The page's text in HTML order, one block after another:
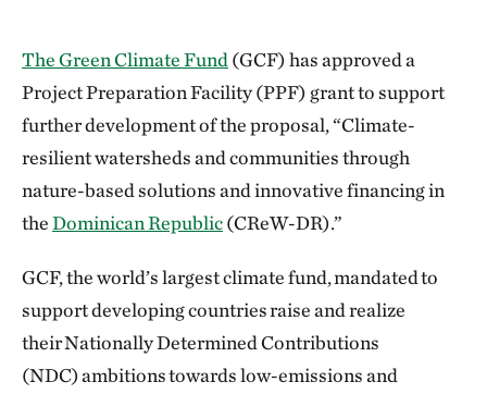
The Green Climate Fund (GCF) has approved a
Project Preparation Facility (PPF) grant to support
further development of the proposal, “Climate-
resilient watersheds and communities through
nature-based solutions and innovative financing in
theDominican Republic(CReW-DR).”
GCF, the world’s largest climate fund, mandated to
support developing countries raise and realize
their Nationally Determined Contributions
(NDC) ambitions towards low-emissions and